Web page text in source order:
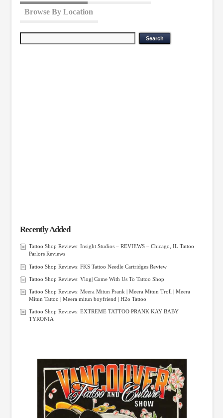
Browse By Location
Recently Added
Tattoo Shop Reviews: Insight Studios – REVIEWS – Chicago, IL Tattoo
Parlors Reviews
Tattoo Shop Reviews: FKS Tattoo Needle Cartridges Review
Tattoo Shop Reviews: Vlog| Come With Us To Tattoo Shop
Tattoo Shop Reviews: Meera Mitun Prank | Meera Mitun Troll | Meera
Mitun Tattoo | Meera mitun boyfriend | H2o Tattoo
Tattoo Shop Reviews: EXTREME TATTOO PRANK KAY BABY
TYRONIA